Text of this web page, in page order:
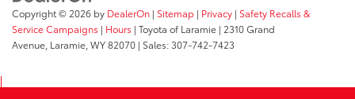
Copyright © 2026 by DealerOn | Sitemap | Privacy | Safety Recalls &
Service Campaigns | Hours | Toyota of Laramie | 2310 Grand
Avenue, Laramie, WY82070 | Sales:307-742-7423